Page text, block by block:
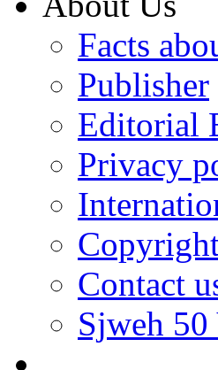
Facts
Publisher
Editorial
Privacy
Contact
Sjweh 50